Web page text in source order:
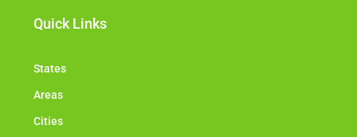
Quick Links
States
Areas
Cities